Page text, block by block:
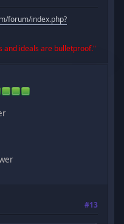
forum/index.php?
and ideals are bulletproof."
#13